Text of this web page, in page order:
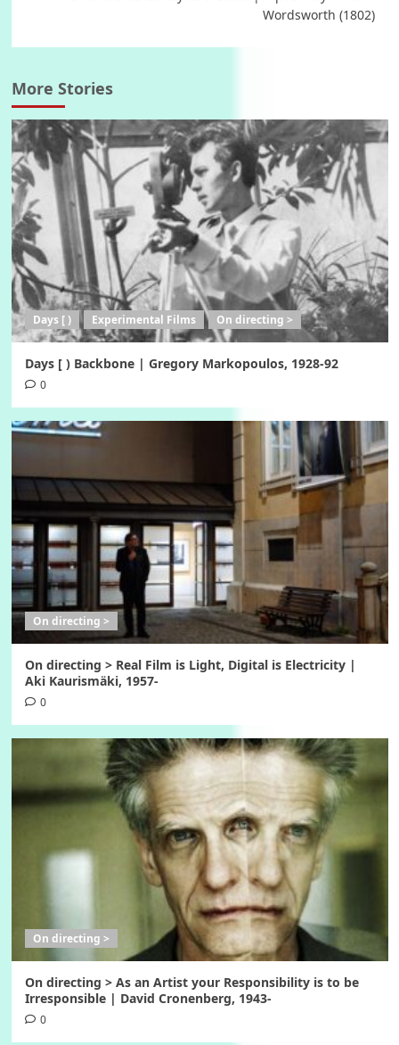
Wordsworth (1802)
More Stories
Days [ ) Experimental Films On directing >
Days [ ) Backbone | Gregory Markopoulos, 1928-92
0
On directing >
On directing > Real Film is Light, Digital is Electricity |
Aki Kaurismäki, 1957-
0
On directing >
On directing > As an Artist your Responsibility is to be
Irresponsible | David Cronenberg, 1943-
0